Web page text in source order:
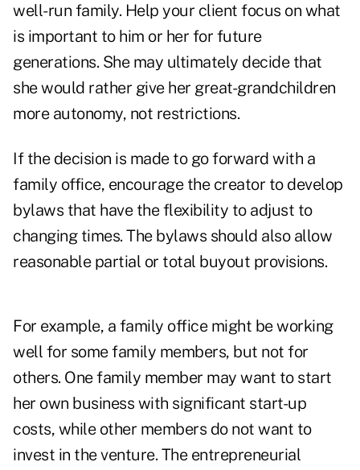
well-run family. Help your client focus on what
is important to him or her for future
generations. She may ultimately decide that
she would rather give her great-grandchildren
more autonomy, not restrictions.
If the decision is made to go forward with a
family office, encourage the creator to develop
bylaws that have the flexibility to adjust to
changing times. The bylaws should also allow
reasonable partial or total buyout provisions.
For example, a family office might be working
well for some family members, but not for
others. One family member may want to start
her own business with significant start-up
costs, while other members do not want to
invest in the venture. The entrepreneurial